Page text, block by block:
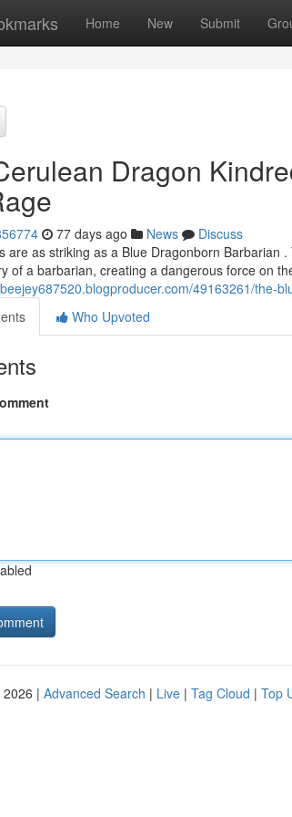
Home New Submit
Dragon
77 days ago News
Discuss
are as striking as a Blue Dragonborn
of a barbarian, creating a dangerous force on
49163261/the-
Who Upvoted
| Advanced Search | Live | Tag Cloud | Top